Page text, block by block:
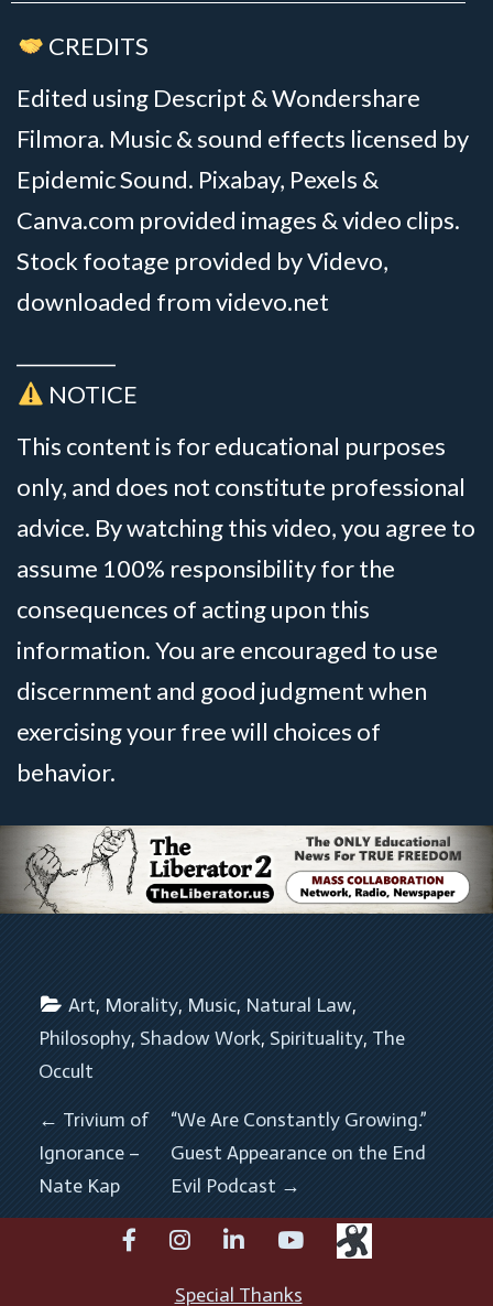
CREDITS
Edited using Descript & Wondershare
Filmora. Music & sound effects licensed by
Epidemic Sound. Pixabay, Pexels &
Canva.com provided images & video clips.
Stock footage provided by Videvo,
downloaded from videvo.net
NOTICE
This content is for educational purposes
only, and does not constitute professional
advice. By watching this video, you agree to
assume 100% responsibility for the
consequences of acting upon this
information. You are encouraged to use
discernment and good judgment when
exercising your free will choices of
behavior.
Art, Morality, Music, Natural Law
Philosophy, Shadow Work, Spirituality, The
Occult
POST NAVIGATION
← Trivium of
Ignorance –
Nate Kap
“We Are Constantly Growing.”
Guest Appearance on the End
Evil Podcast →
facebookinstagramlinkedinyoutube
Special Thanks